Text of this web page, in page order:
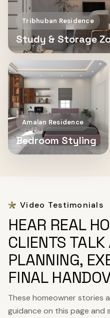
Tribhuban Residence
Study & Storage
Amalan Residence
Bedroom Styling
Video Testimonials
HEAR REAL
CLIENTS TALK
PLANNING,
FINAL
These homeowner
guidance on this page and